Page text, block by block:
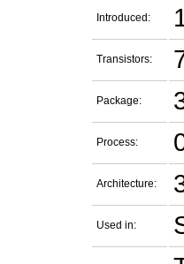
Introduced:
Transistors:
Package:
Process:
Architecture:
Used in: